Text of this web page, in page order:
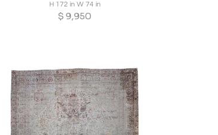
H 172 in W 74 in
$ 9,950